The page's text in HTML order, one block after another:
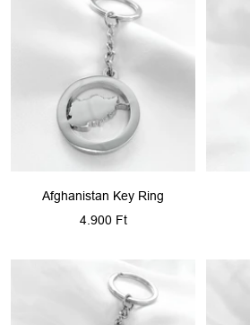
Afghanistan Key Ring
Sale
4.900 Ft